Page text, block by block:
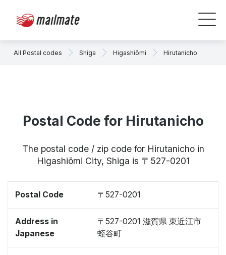
All Postal codes Shiga Higashiōmi Hirutanicho
Postal Code for Hirutanicho
The postal code / zip code for Hirutanicho in
Higashiōmi City, Shiga is 〒527-0201
Postal Code 〒527-0201
Address in
Japanese
〒527-0201 滋賀県 東近江市
蛭谷町